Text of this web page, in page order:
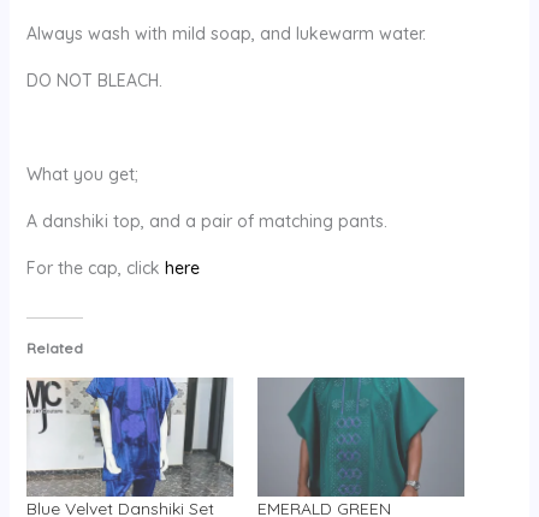
Always wash with mild soap, and lukewarm water.
DO NOT BLEACH.
What you get;
A danshiki top, and a pair of matching pants.
For the cap, click here
Related
Blue Velvet Danshiki Set EMERALD GREEN